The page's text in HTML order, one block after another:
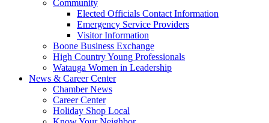
Community
Elected Officials Contact Information
Emergency Service Providers
Visitor Information
Boone Business Exchange
High Country Young Professionals
Watauga Women in Leadership
News & Career Center
Chamber News
Career Center
Holiday Shop Local